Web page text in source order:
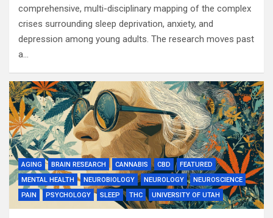
comprehensive, multi-disciplinary mapping of the complex
crises surrounding sleep deprivation, anxiety, and
depression among young adults. The research moves past
a…
AGING BRAIN RESEARCH CANNABIS CBD
FEATURED
MENTAL HEALTH
NEUROBIOLOGY NEUROLOGY
NEUROSCIENCE
PAIN
PSYCHOLOGY SLEEP THC UNIVERSITY OF UTAH